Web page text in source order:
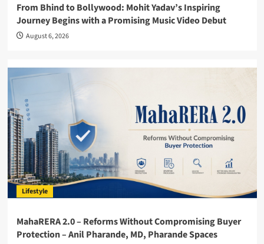
From Bhind to Bollywood: Mohit Yadav’s Inspiring
Journey Begins with a Promising Music Video Debut
August 6, 2026
Lifestyle
MahaRERA 2.0 – Reforms Without Compromising Buyer
Protection – Anil Pharande, MD, Pharande Spaces